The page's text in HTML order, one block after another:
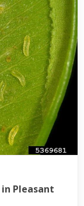
Pleasant